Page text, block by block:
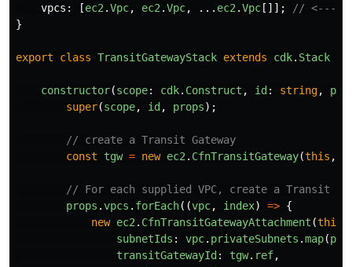
vpcs : [ec2 .Vpc, ec2 .Vpc, ... ec2 .Vpc []];
// <--- a
}
export class TransitGatewayStack extends cdk. Stack
constructor(scope: cdk. Construct , id : string,
super(scope, id , props);
// create a Transit Gateway
const
tgw = new ec2 . CfnTransitGateway(this ,
// For each supplied VPC, create a Transit
props .vpcs . forEach((vpc, index) => {
new ec2 . CfnTransitGatewayAttachment (this
subnetIds : vpc. privateSubnets .map(
transitGatewayId : tgw. ref,